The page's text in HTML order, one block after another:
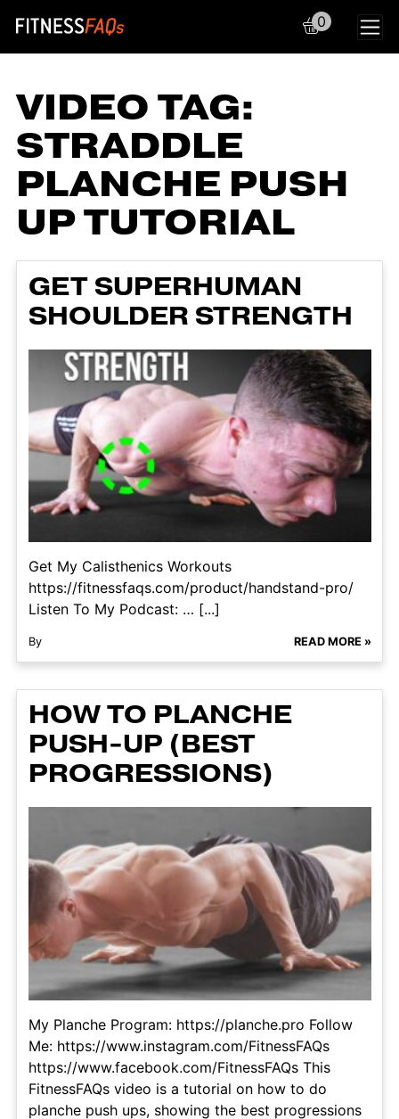
Main Navigation
0
VIDEO TAG:
STRADDLE
PLANCHE PUSH
UP TUTORIAL
GET SUPERHUMAN
SHOULDER STRENGTH
Get My Calisthenics Workouts
https://fitnessfaqs.com/product/handstand-pro/
Listen To My Podcast: … [...]
By READ MORE »
HOW TO PLANCHE
PUSH-UP (BEST
PROGRESSIONS)
My Planche Program: https://planche.pro Follow
Me: https://www.instagram.com/FitnessFAQs
https://www.facebook.com/FitnessFAQs This
FitnessFAQs video is a tutorial on how to do
planche push ups, showing the best progressions